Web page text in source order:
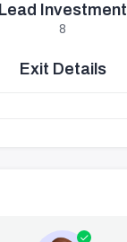
Lead Investment
8
Exit Details